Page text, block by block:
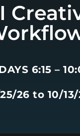
6:15 –
26 to 10/